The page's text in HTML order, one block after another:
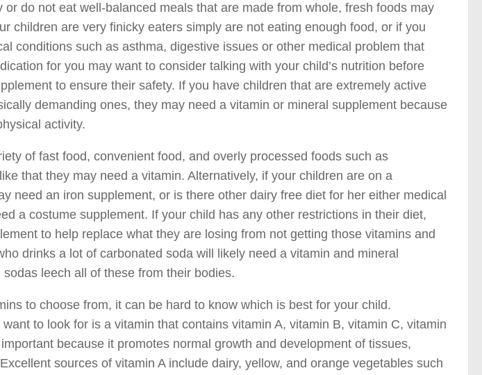
do not eat well-balanced meals that are made from whole, fresh foods may
children are very finicky eaters simply are not eating enough food, or if you
conditions such as asthma, digestive issues or other medical problem that
for you may want to consider talking with your child’s nutrition before
to ensure their safety. If you have children that are extremely active
demanding ones, they may need a vitamin or mineral supplement because
activity.
of fast food, convenient food, and overly processed foods such as
that they may need a vitamin. Alternatively, if your children are on a
need an iron supplement, or is there other dairy free diet for her either medical
a costume supplement. If your child has any other restrictions in their diet,
to help replace what they are losing from not getting those vitamins and
drinks a lot of carbonated soda will likely need a vitamin and mineral
leech all of these from their bodies.
to choose from, it can be hard to know which is best for your child.
to look for is a vitamin that contains vitamin A, vitamin B, vitamin C, vitamin
because it promotes normal growth and development of tissues,
sources of vitamin A include dairy, yellow, and orange vegetables such